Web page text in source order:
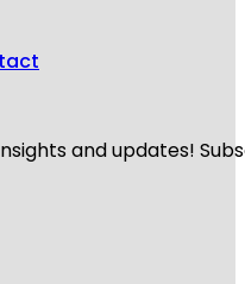
and updates!